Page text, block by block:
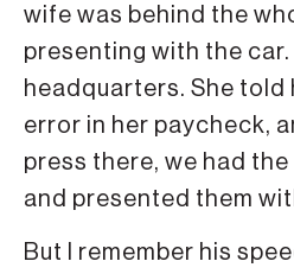
wife was behind the
presenting with the
headquarters. She told
error in her paycheck,
press there, we had
and presented them
But I remember his